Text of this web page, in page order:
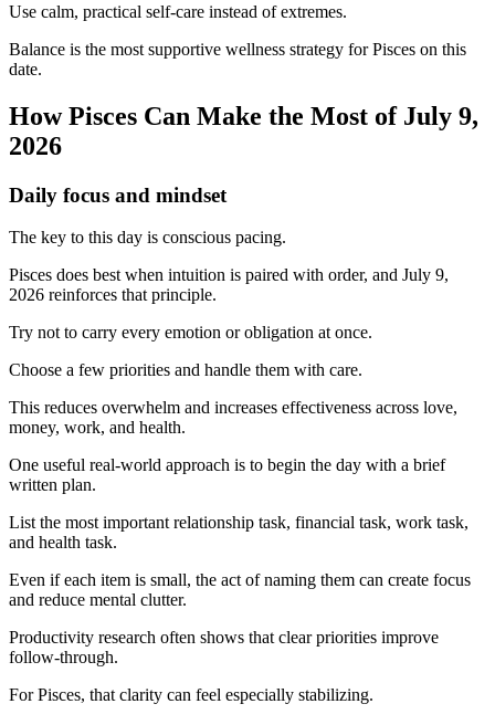
Use calm, practical self-care instead of extremes.
Balance is the most supportive wellness strategy for Pisces on this
date.
How Pisces Can Make the Most of July 9,
2026
Daily focus and mindset
The key to this day is conscious pacing.
Pisces does best when intuition is paired with order, and July 9,
2026 reinforces that principle.
Try not to carry every emotion or obligation at once.
Choose a few priorities and handle them with care.
This reduces overwhelm and increases effectiveness across love,
money, work, and health.
One useful real-world approach is to begin the day with a brief
written plan.
List the most important relationship task, financial task, work task,
and health task.
Even if each item is small, the act of naming them can create focus
and reduce mental clutter.
Productivity research often shows that clear priorities improve
follow-through.
For Pisces, that clarity can feel especially stabilizing.